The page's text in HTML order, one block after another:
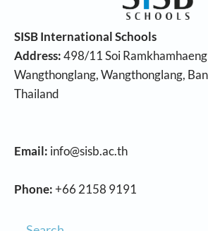
SISB International Schools
Address:498/11 Soi
Wangthonglang, Wangthonglang,
Thailand
Email: info@sisb.ac.th
Phone:+66 2158 9191